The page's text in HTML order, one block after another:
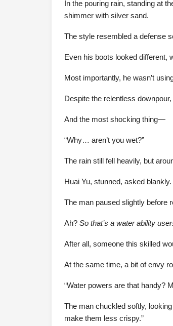
In the pouring rain, standing at
shimmer with silver sand.
The style resembled a defense
Even his boots looked different,
Most importantly, he wasn’t
Despite the relentless
And the most shocking thing—
“Why… aren’t you wet?”
The rain still fell heavily, but
Huai Yu, stunned, asked blankly.
The man paused slightly before
Ah? So that’s a water ability
After all, someone this skilled
At the same time, a bit of envy
“Water powers are that handy?
The man chuckled softly,
make them less crispy.”